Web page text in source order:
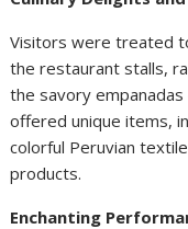
Visitors were treated
the restaurant stalls,
the savory
offered unique items,
colorful Peruvian
products.
Enchanting